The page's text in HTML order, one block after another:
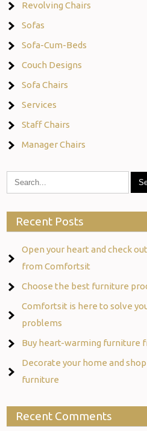
Revolving Chairs
Sofas
Sofa-Cum-Beds
Couch Designs
Sofa Chairs
Services
Staff Chairs
Manager Chairs
Recent Posts
Open your heart and check
from Comfortsit
Choose the best furniture
Comfortsit is here to solve
problems
Buy heart-warming furniture
Decorate your home and
furniture
Recent Comments